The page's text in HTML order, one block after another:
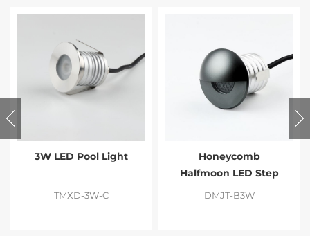
3W LED Pool Light
TMXD-3W-C
Honeycomb
Halfmoon LED Step
Light
DMJT-B3W